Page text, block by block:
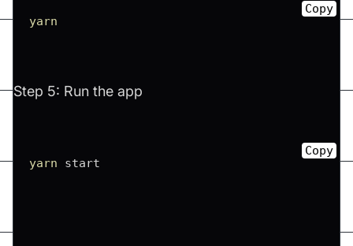
yarn
Copy
Step 5: Run the app
yarn start
Copy